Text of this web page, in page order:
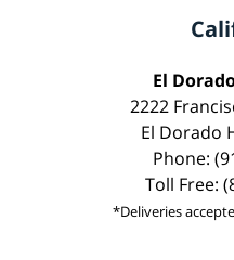
El
2222
El Dorado
Phone:
Toll Free:
*Deliveries